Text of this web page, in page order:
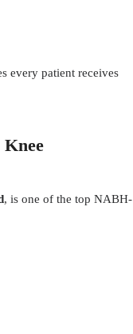
every patient receives
, is one of the top NABH-